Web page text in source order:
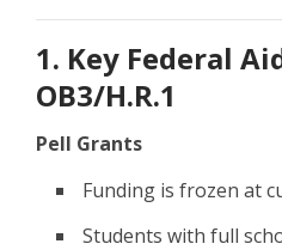
1. Key Federal
OB3/H.R.1
Pell Grants
Funding is frozen at
Students with full